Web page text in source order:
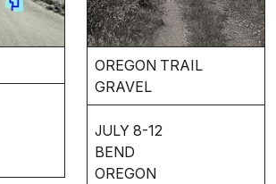
OREGON TRAIL
GRAVEL
JULY 8-12
BEND
OREGON